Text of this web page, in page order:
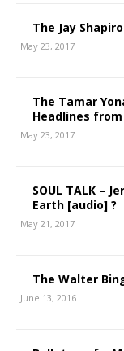
The Jay
May 23, 2017
The Tamar
Headlines from
May 23, 2017
SOUL TALK –
Earth [audio] ?
May 21, 2017
The Walter
June 13, 2016